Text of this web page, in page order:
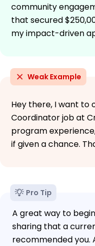
community
that secured
my impact-driven
Weak Example
Hey there, I want to
Coordinator job at
program
if given a chance.
Pro Tip
A great way to
sharing that a
recommended